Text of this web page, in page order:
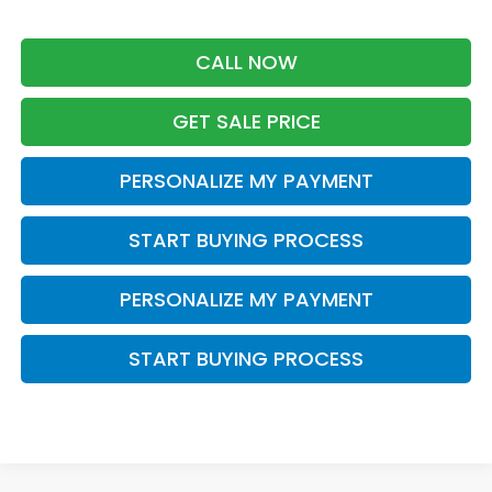
CALL NOW
GET SALE PRICE
PERSONALIZE MY PAYMENT
START BUYING PROCESS
PERSONALIZE MY PAYMENT
START BUYING PROCESS